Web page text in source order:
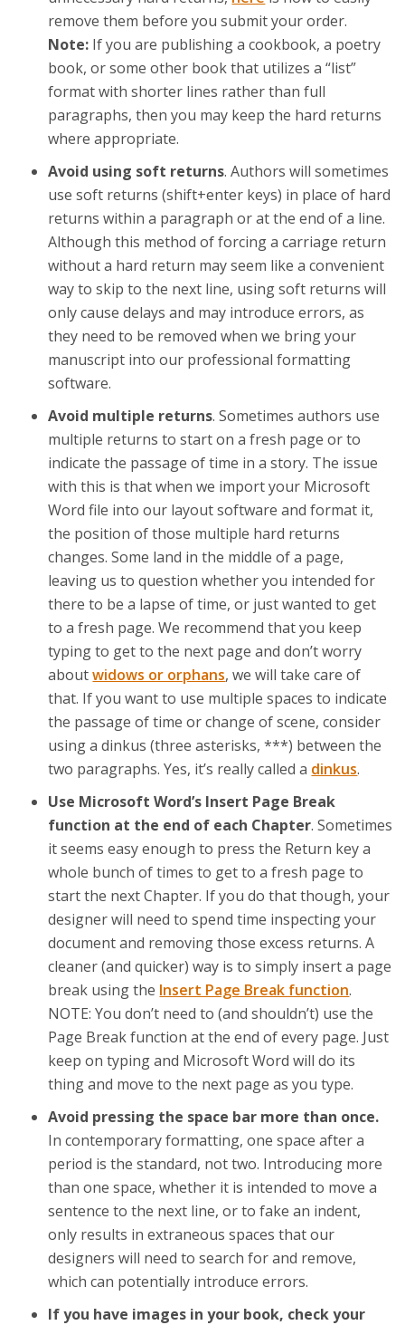
remove them before you submit your order.
Note: If you are publishing a cookbook, a poetry
book, or some other book that utilizes a “list”
format with shorter lines rather than full
paragraphs, then you may keep the hard returns
where appropriate.
Avoid using soft returns. Authors will sometimes
use soft returns (shift+enter keys) in place of hard
returns within a paragraph or at the end of a line.
Although this method of forcing a carriage return
without a hard return may seem like a convenient
way to skip to the next line, using soft returns will
only cause delays and may introduce errors, as
they need to be removed when we bring your
manuscript into our professional formatting
software.
Avoid multiple returns. Sometimes authors use
multiple returns to start on a fresh page or to
indicate the passage of time in a story. The issue
with this is that when we import your Microsoft
Word file into our layout software and format it,
the position of those multiple hard returns
changes. Some land in the middle of a page,
leaving us to question whether you intended for
there to be a lapse of time, or just wanted to get
to a fresh page. We recommend that you keep
typing to get to the next page and don’t worry
aboutwidows or orphans, we will take care of
that. If you want to use multiple spaces to indicate
the passage of time or change of scene, consider
using a dinkus (three asterisks, ***) between the
two paragraphs. Yes, it’s really called a dinkus.
Use Microsoft Word’s Insert Page Break
function at the end of each Chapter. Sometimes
it seems easy enough to press the Return key a
whole bunch of times to get to a fresh page to
start the next Chapter. If you do that though, your
designer will need to spend time inspecting your
document and removing those excess returns. A
cleaner (and quicker) way is to simply insert a page
break using the Insert Page Break function.
NOTE: You don’t need to (and shouldn’t) use the
Page Break function at the end of every page. Just
keep on typing and Microsoft Word will do its
thing and move to the next page as you type.
Avoid pressing the space bar more than once.
In contemporary formatting, one space after a
period is the standard, not two. Introducing more
than one space, whether it is intended to move a
sentence to the next line, or to fake an indent,
only results in extraneous spaces that our
designers will need to search for and remove,
which can potentially introduce errors.
If you have images in your book, check your